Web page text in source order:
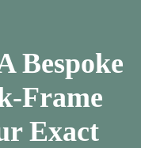
Bespoke
Frame
Exact